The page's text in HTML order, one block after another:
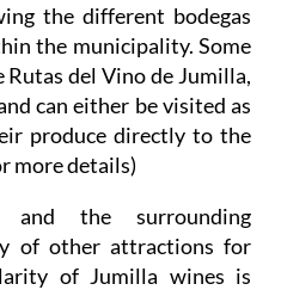
the different bodegas
the municipality. Some
del Vino de Jumilla,
can either be visited as
produce directly to the
more details)
the surrounding
of other attractions for
of Jumilla wines is